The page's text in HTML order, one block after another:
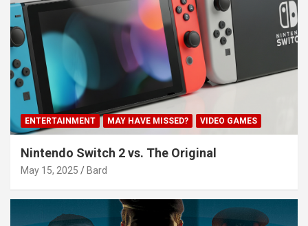
ENTERTAINMENT MAY HAVE MISSED? VIDEO GAMES
Nintendo Switch 2 vs. The Original
May 15, 2025 Bard